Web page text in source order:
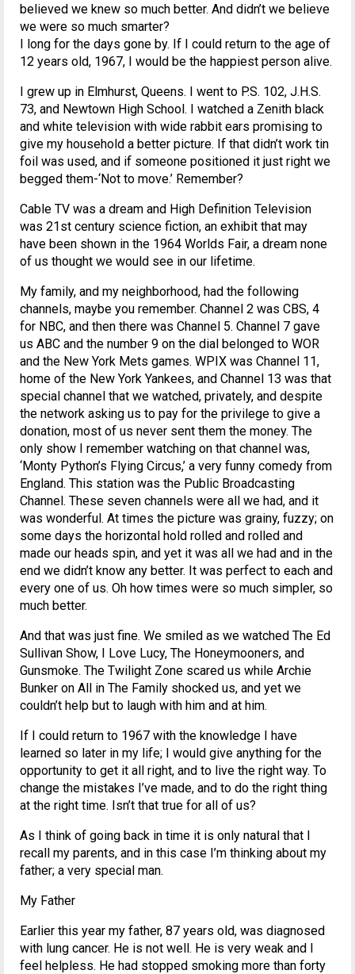
believed we knew so much better. And didn’t we believe
we were so much smarter?
I long for the days gone by. If I could return to the age of
12 years old, 1967, I would be the happiest person alive.
I grew up in Elmhurst, Queens. I went to P.S. 102, J.H.S.
73, and Newtown High School. I watched a Zenith black
and white television with wide rabbit ears promising to
give my household a better picture. If that didn’t work tin
foil was used, and if someone positioned it just right we
begged them-‘Not to move.’ Remember?
Cable TV was a dream and High Definition Television
was 21st century science fiction, an exhibit that may
have been shown in the 1964 Worlds Fair, a dream none
of us thought we would see in our lifetime.
My family, and my neighborhood, had the following
channels, maybe you remember. Channel 2 was CBS, 4
for NBC, and then there was Channel 5. Channel 7 gave
us ABC and the number 9 on the dial belonged to WOR
and the New York Mets games. WPIX was Channel 11,
home of the New York Yankees, and Channel 13 was that
special channel that we watched, privately, and despite
the network asking us to pay for the privilege to give a
donation, most of us never sent them the money. The
only show I remember watching on that channel was,
‘Monty Python’s Flying Circus,’ a very funny comedy from
England. This station was the Public Broadcasting
Channel. These seven channels were all we had, and it
was wonderful. At times the picture was grainy, fuzzy; on
some days the horizontal hold rolled and rolled and
made our heads spin, and yet it was all we had and in the
end we didn’t know any better. It was perfect to each and
every one of us. Oh how times were so much simpler, so
much better.
And that was just fine. We smiled as we watched The Ed
Sullivan Show, I Love Lucy, The Honeymooners, and
Gunsmoke. The Twilight Zone scared us while Archie
Bunker on All in The Family shocked us, and yet we
couldn’t help but to laugh with him and at him.
If I could return to 1967 with the knowledge I have
learned so later in my life; I would give anything for the
opportunity to get it all right, and to live the right way. To
change the mistakes I’ve made, and to do the right thing
at the right time. Isn’t that true for all of us?
As I think of going back in time it is only natural that I
recall my parents, and in this case I’m thinking about my
father; a very special man.
My Father
Earlier this year my father, 87 years old, was diagnosed
with lung cancer. He is not well. He is very weak and I
feel helpless. He had stopped smoking more than forty